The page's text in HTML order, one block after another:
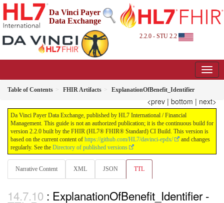
Da Vinci Payer
Data Exchange
2.2.0 - STU 2.2
Table of Contents FHIR Artifacts ExplanationOfBenefit_Identifier
<prev | bottom | next>
Da Vinci Payer Data Exchange, published by HL7 International / Financial
Management. This guide is not an authorized publication; it is the continuous build for
version 2.2.0 built by the FHIR (HL7® FHIR® Standard) CI Build. This version is
based on the current content of https://github.com/HL7/davinci-epdx/
and changes
regularly. See the Directory of published versions
Narrative Content XML JSON TTL
: ExplanationOfBenefit_Identifier -